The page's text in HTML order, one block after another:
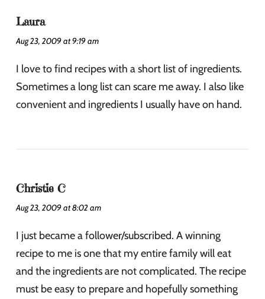
Laura
Aug 23, 2009 at 9:19 am
I love to find recipes with a short list of ingredients.
Sometimes a long list can scare me away. I also like
convenient and ingredients I usually have on hand.
Christie C
Aug 23, 2009 at 8:02 am
I just became a follower/subscribed. A winning
recipe to me is one that my entire family will eat
and the ingredients are not complicated. The recipe
must be easy to prepare and hopefully something